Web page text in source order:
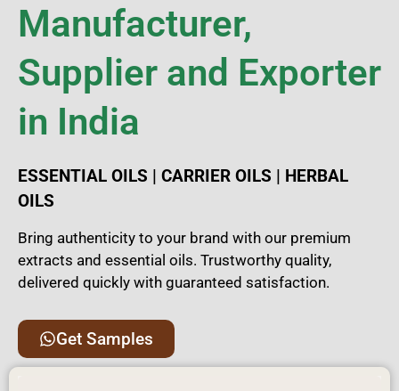
Manufacturer,
Supplier and Exporter
in India
ESSENTIAL OILS | CARRIER OILS | HERBAL
OILS
Bring authenticity to your brand with our premium
extracts and essential oils. Trustworthy quality,
delivered quickly with guaranteed satisfaction.
Get Samples